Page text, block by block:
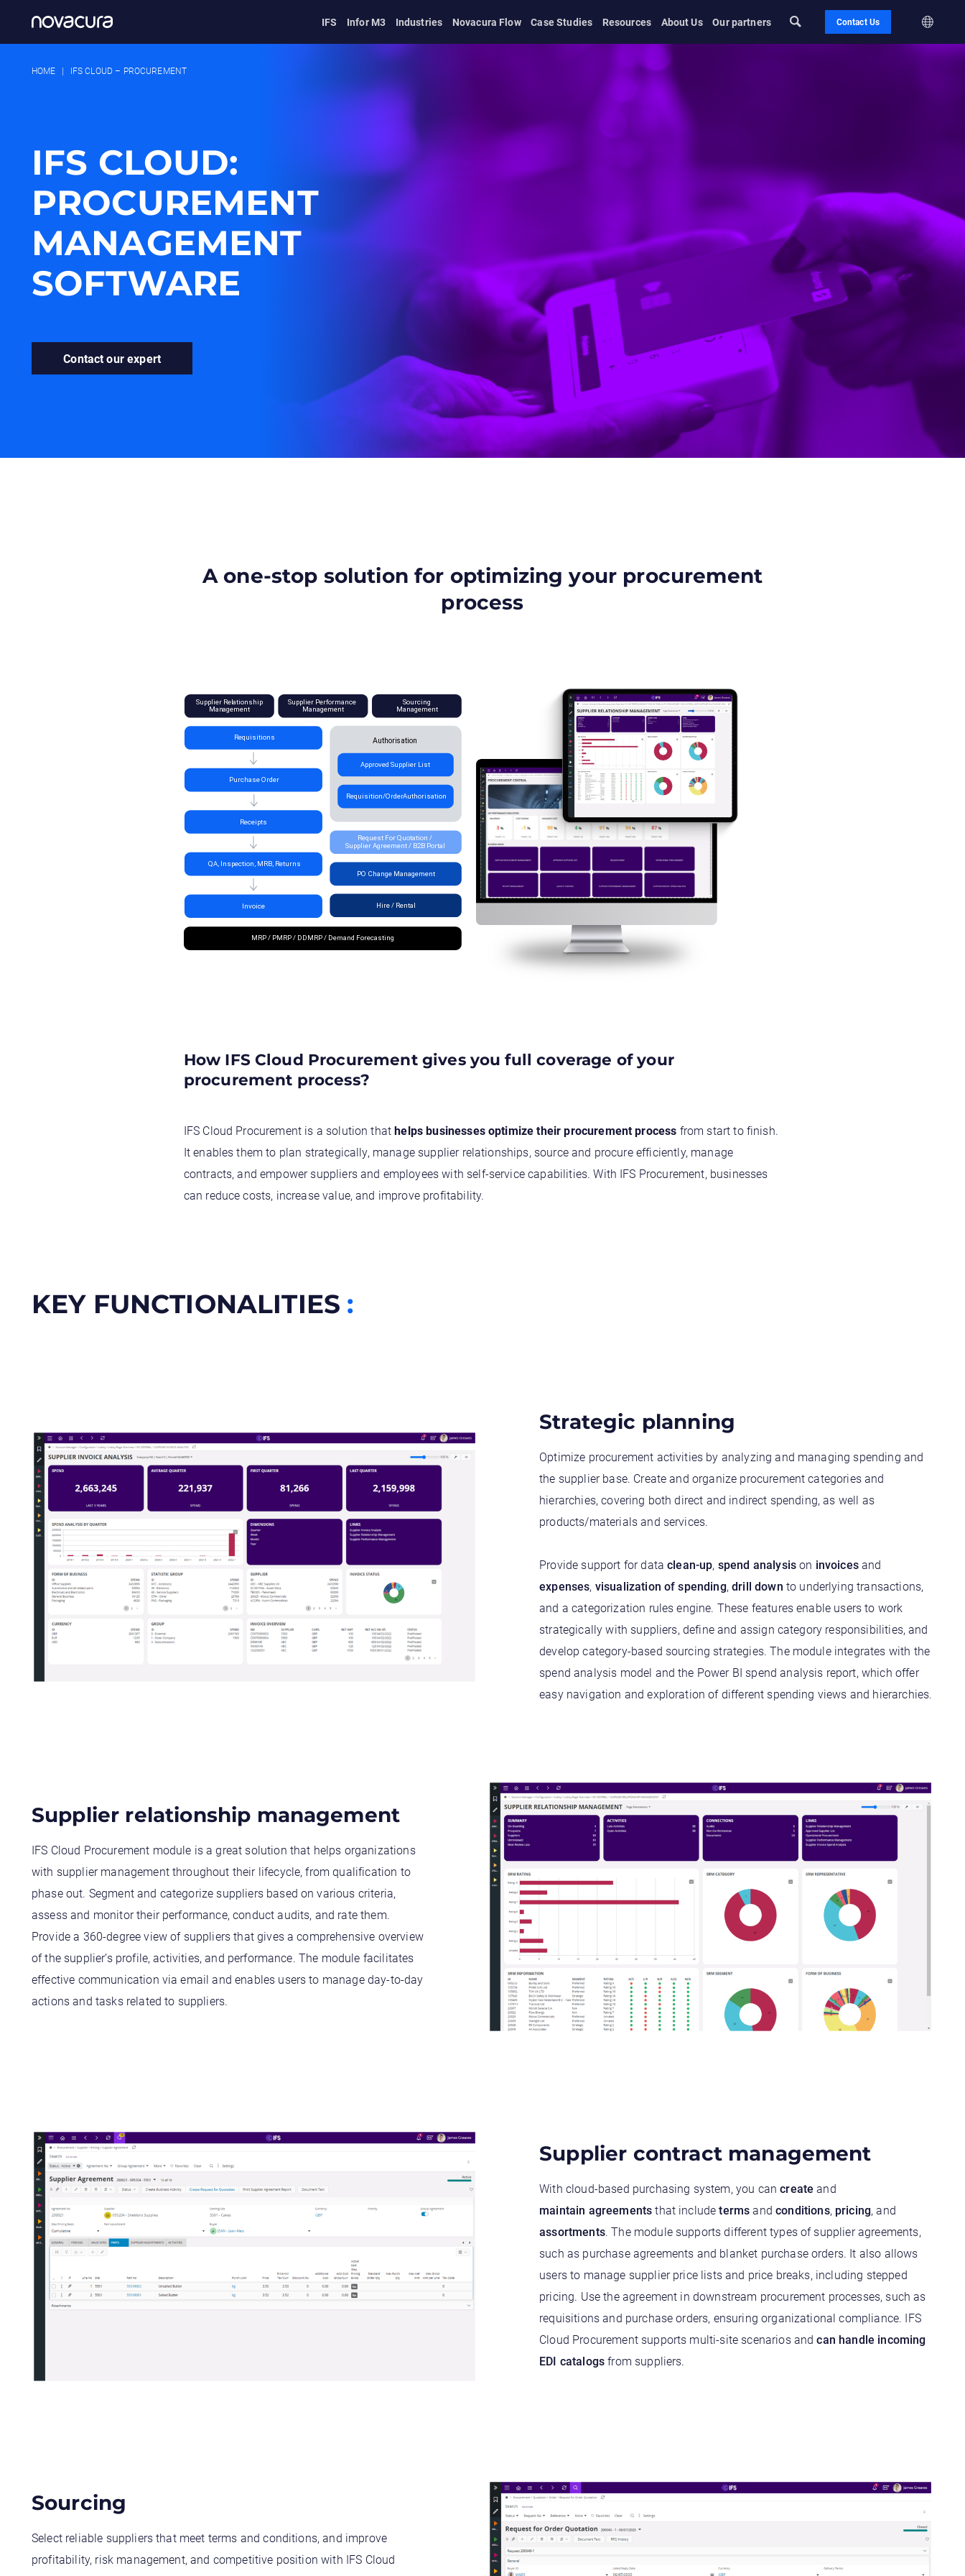
IFS Infor M3 Industries Novacura Flow Case Studies Resources About Us Our partners Contact Us
HOME | IFS CLOUD – PROCUREMENT
IFS CLOUD:
PROCUREMENT
MANAGEMENT
SOFTWARE
Contact our expert
A one-stop solution for optimizing your procurement
process
How IFS Cloud Procurement gives you full coverage of your
procurement process?
IFS Cloud Procurement is a solution thathelps businesses optimize their procurement process from start to finish.
It enables them to plan strategically, manage supplier relationships, source and procure efficiently, manage
contracts, and empower suppliers and employees with self-service capabilities. With IFS Procurement, businesses
can reduce costs, increase value, and improve profitability.
KEY FUNCTIONALITIES :
Strategic planning
Optimize procurement activities by analyzing and managing spending and
the supplier base. Create and organize procurement categories and
hierarchies, covering both direct and indirect spending, as well as
products/materials and services.
Provide support for dataclean-up, spend analysis on invoicesand
expenses, visualization of spending,drill down to underlying transactions,
and a categorization rules engine. These features enable users to work
strategically with suppliers, define and assign category responsibilities, and
develop category-based sourcing strategies. The module integrates with the
spend analysis model and the Power BI spend analysis report, which offer
easy navigation and exploration of different spending views and hierarchies.
Supplier relationship management
IFS Cloud Procurement module is a great solution that helps organizations
with supplier management throughout their lifecycle, from qualification to
phase out. Segment and categorize suppliers based on various criteria,
assess and monitor their performance, conduct audits, and rate them.
Provide a 360-degree view of suppliers that gives a comprehensive overview
of the supplier’s profile, activities, and performance. The module facilitates
effective communication via email and enables users to manage day-to-day
actions and tasks related to suppliers.
Supplier contract management
With cloud-based purchasing system, you cancreate and
maintain agreements that includeterms andconditions, pricing, and
assortments. The module supports different types of supplier agreements,
such as purchase agreements and blanket purchase orders. It also allows
users to manage supplier price lists and price breaks, including stepped
pricing. Use the agreement in downstream procurement processes, such as
requisitions and purchase orders, ensuring organizational compliance. IFS
Cloud Procurement supports multi-site scenarios andcan handle incoming
EDI catalogs from suppliers.
Sourcing
Select reliable suppliers that meet terms and conditions, and improve
profitability, risk management, and competitive position with IFS Cloud